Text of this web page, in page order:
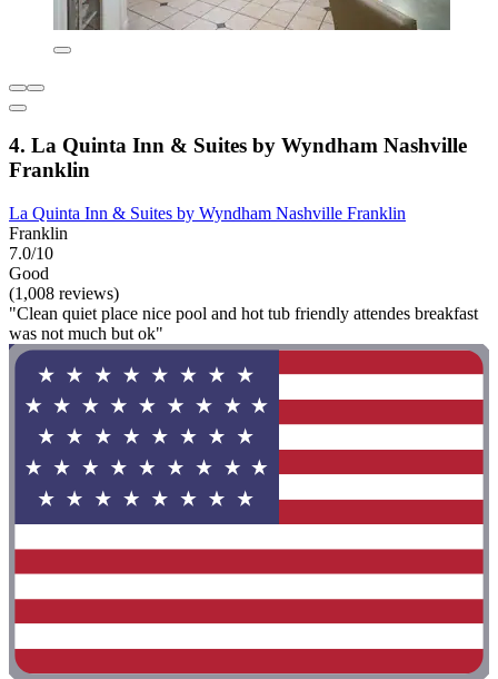
4. La Quinta Inn & Suites by Wyndham Nashville
Franklin
La Quinta Inn & Suites by Wyndham Nashville Franklin
Franklin
7.0/10
Good
(1,008 reviews)
"Clean quiet place nice pool and hot tub friendly attendes breakfast
was not much but ok"